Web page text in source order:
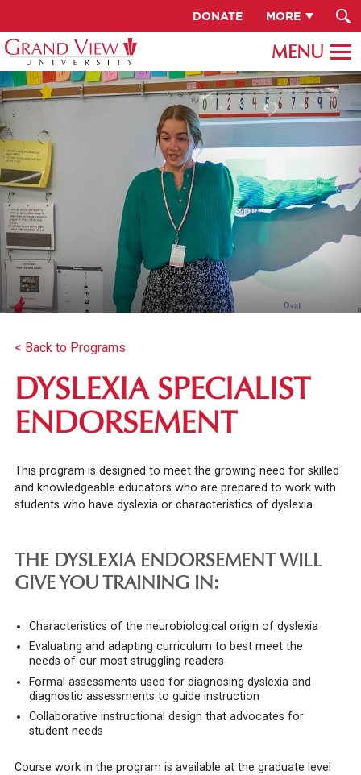
DONATE MORE
< Back to Programs
DYSLEXIA SPECIALIST
ENDORSEMENT
This program is designed to meet the growing need for skilled
and knowledgeable educators who are prepared to work with
students who have dyslexia or characteristics of dyslexia.
THE DYSLEXIA ENDORSEMENT WILL
GIVE YOU TRAINING IN:
Characteristics of the neurobiological origin of dyslexia
Evaluating and adapting curriculum to best meet the
needs of our most struggling readers
Formal assessments used for diagnosing dyslexia and
diagnostic assessments to guide instruction
Collaborative instructional design that advocates for
student needs
Course work in the program is available at the graduate level